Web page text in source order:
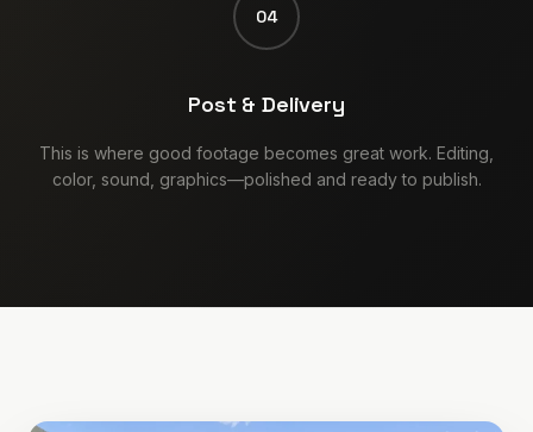
04
Post & Delivery
This is where good footage becomes great work. Editing,
color, sound, graphics—polished and ready to publish.